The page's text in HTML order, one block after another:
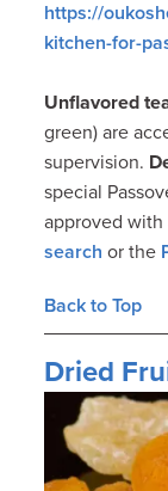
https://
kitchen-for-
Unflavored
green) are
supervision.
special
approved with
search or the
Back to Top
Dried